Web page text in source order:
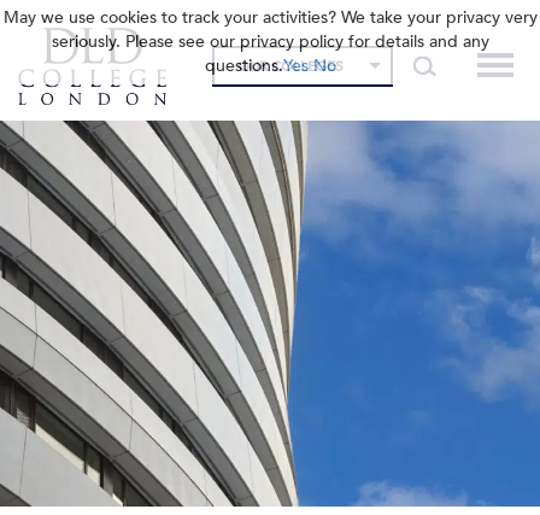
OUR COLLEGES
May we use cookies to track your activities? We take your privacy very
seriously. Please see our privacy policy for details and any
questions.Yes No